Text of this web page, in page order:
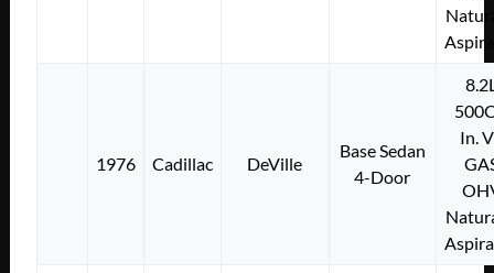
1976 Cadillac DeVille
Base Sedan
4-Door
In.